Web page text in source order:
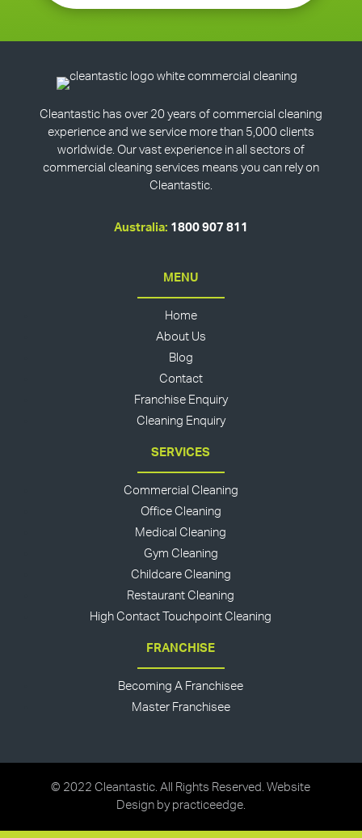
Cleantastic has over 20 years of commercial cleaning
experience and we service more than 5,000 clients
worldwide. Our vast experience in all sectors of
commercial cleaning services means you can rely on
Cleantastic.
Australia: 1800 907 811
MENU
Home
About Us
Blog
Contact
Franchise Enquiry
Cleaning Enquiry
SERVICES
Commercial Cleaning
Office Cleaning
Medical Cleaning
Gym Cleaning
Childcare Cleaning
Restaurant Cleaning
High Contact Touchpoint Cleaning
FRANCHISE
Becoming A Franchisee
Master Franchisee
© 2022 Cleantastic. All Rights Reserved. Website
Design by practiceedge.